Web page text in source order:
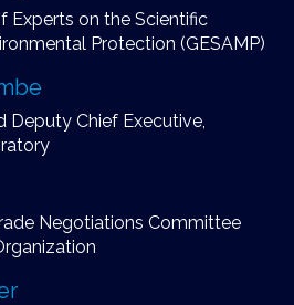
Experts on the Scientific
Protection (GESAMP)
Deputy Chief Executive,
Negotiations Committee